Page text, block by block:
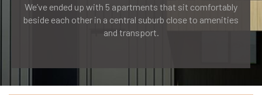
We’ve ended up with 5 apartments that sit comfortably
beside each other in a central suburb close to amenities
and transport.